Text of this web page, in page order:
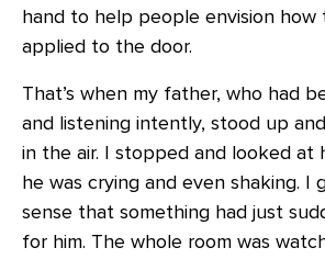
hand to help people envision how
applied to the door.
That’s when my father, who had
and listening intently, stood up
in the air. I stopped and looked at
he was crying and even shaking. I
sense that something had just
for him. The whole room was